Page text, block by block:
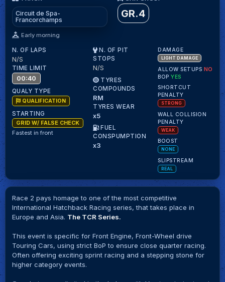
Circuit de Spa-
Francorchamps
Early morning
GR.4
N. OF LAPS
N/S
TIME LIMIT
00:40
QUALY TYPE
QUALIFICATION
STARTING
GRID W/ FALSE CHECK
Fastest in front
N. OF PIT
STOPS
N/S
TYRES
COMPOUNDS
RM
TYRES WEAR
x5
FUEL
CONSPUMPTION
x3
DAMAGE
LIGHT DAMAGE
ALLOW SETUPS NO
BOPYES
SHORTCUT
PENALTY
STRONG
WALL COLLISION
PENALTY
WEAK
BOOST
NONE
SLIPSTREAM
REAL
Race 2 pays homage to one of the most competitive
International Hatchback Racing series, that takes place in
Europe and Asia. The TCR Series.
This event is specific for Front Engine, Front-Wheel drive
Touring Cars, using strict BoP to ensure close quarter racing.
Often offering exciting sprint racing and a stepping stone for
higher category events.